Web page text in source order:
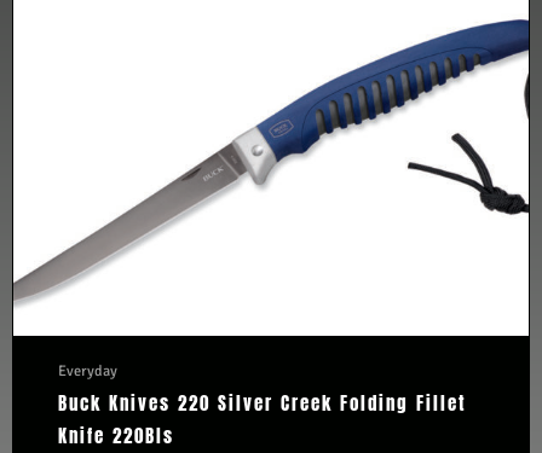
Everyday
Buck Knives 220 Silver Creek Folding Fillet
Knife 220Bls